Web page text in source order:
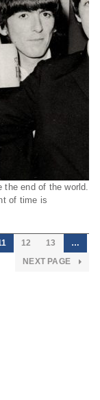
end of the world.
of time is
12 13
…
NEXT PAGE